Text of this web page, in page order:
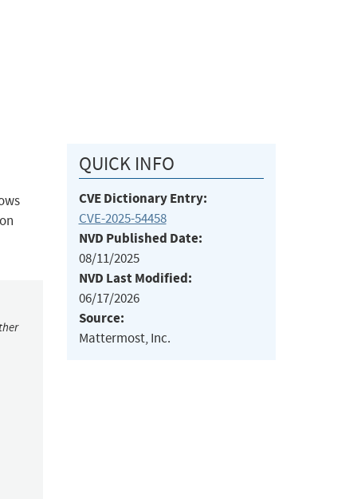
QUICK INFO
CVE Dictionary Entry:
CVE-2025-54458
NVD Published Date:
08/11/2025
NVD Last Modified:
06/17/2026
Source:
Mattermost, Inc.